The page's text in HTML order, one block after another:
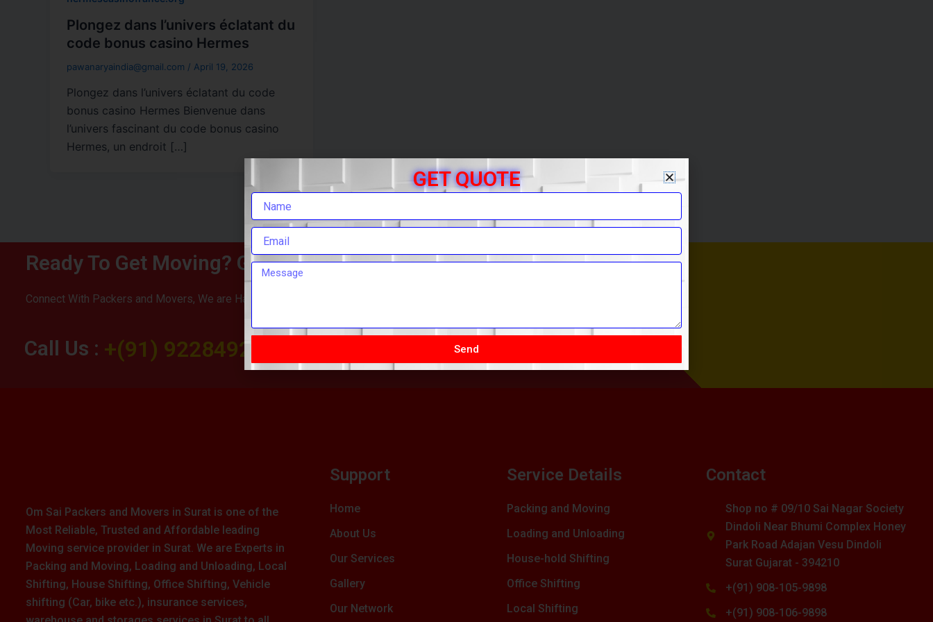
Plongez dans l’univers éclatant du
code bonus casino Hermes
pawanaryaindia@gmail.com / April 19, 2026
Plongez dans l’univers éclatant du code
bonus casino Hermes Bienvenue dans
l’univers fascinant du code bonus casino
Hermes, un endroit […]
Ready To Get Moving? Get Your Free Quote
Connect With Packers and Movers, We are Happy To Help You.
Call Us : +(91) 9228492283
Om Sai Packers and Movers in Surat is one of the
Most Reliable, Trusted and Affordable leading
Moving service provider in Surat. We are Experts in
Packing and Moving, Loading and Unloading, Local
Shifting, House Shifting, Office Shifting, Vehicle
shifting (Car, bike etc.), insurance services,
Support
Home
About Us
Our Services
Gallery
Our Network
Service Details
Packing and Moving
Loading and Unloading
House-hold Shifting
Office Shifting
Local Shifting
Contact
Shop no # 09/10 Sai Nagar Society
Dindoli Near Bhumi Complex Honey
Park Road Adajan Vesu Dindoli
Surat Gujarat - 394210
+(91) 908-105-9898
+(91) 908-106-9898
GET QUOTE
Send